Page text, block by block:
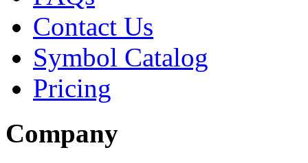
Contact Us
Symbol Catalog
Pricing
Company